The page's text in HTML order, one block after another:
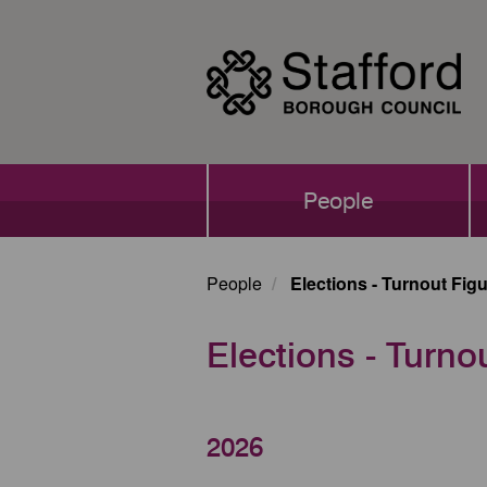
People
People Elections - Turnout
Elections -
2026